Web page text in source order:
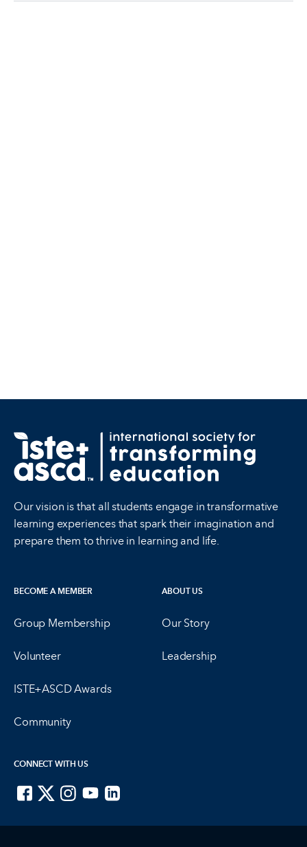
Our vision is that all students engage in transformative
learning experiences that spark their imagination and
prepare them to thrive in learning and life.
BECOME A MEMBER
Group Membership
Volunteer
ISTE+ASCD Awards
Community
ABOUT US
Our Story
Leadership
CONNECT WITH US